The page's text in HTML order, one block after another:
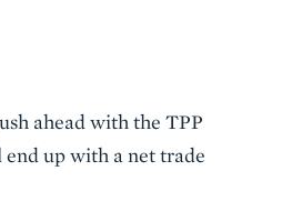
ahead with the TPP
up with a net trade